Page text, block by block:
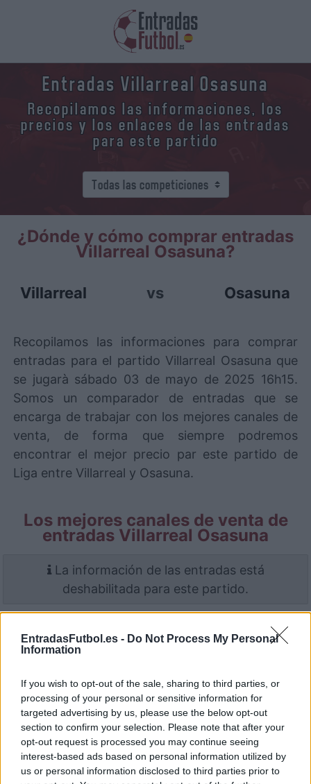
EntradasFutbol.es - Do Not Process My Personal
Information
If you wish to opt-out of the sale, sharing to third parties, or
processing of your personal or sensitive information for
targeted advertising by us, please use the below opt-out
section to confirm your selection. Please note that after your
opt-out request is processed you may continue seeing
interest-based ads based on personal information utilized by
us or personal information disclosed to third parties prior to
Entradas Villarreal Osasuna
Recopilamos las informaciones, los
precios y los enlaces de las entradas
para este partido
¿Dónde y cómo comprar entradas
Villarreal Osasuna?
Villarreal vs Osasuna
Recopilamos las informaciones para comprar
entradas para el partido Villarreal Osasuna que
se jugarà sábado 03 de mayo de 2025 16h15.
Somos un comparador de entradas que se
encarga de trabajar con los mejores canales de
venta, de forma que siempre podremos
encontrar el mejor precio par este partido de
Liga entre Villarreal y Osasuna.
Los mejores canales de venta de
entradas Villarreal Osasuna
La información de las entradas está
deshabilitada para este partido.
2024
2024 Osasuna 1-1 Villarreal
2023 Villarreal 3-1 Osasuna
Osasuna 0-3 Villarreal